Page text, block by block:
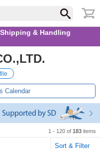
& Handling
Calendar
1 - 120 of 183 items
Sort & Filter